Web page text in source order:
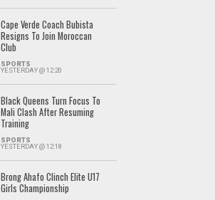
Cape Verde Coach Bubista
Resigns To Join Moroccan
Club
SPORTS
YESTERDAY @ 12:20
Black Queens Turn Focus To
Mali Clash After Resuming
Training
SPORTS
YESTERDAY @ 12:18
Brong Ahafo Clinch Elite U17
Girls Championship